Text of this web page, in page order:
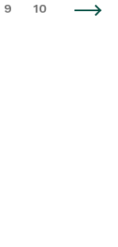
9 10